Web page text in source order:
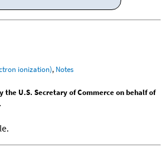
ionization), Notes
the U.S. Secretary of Commerce on behalf of